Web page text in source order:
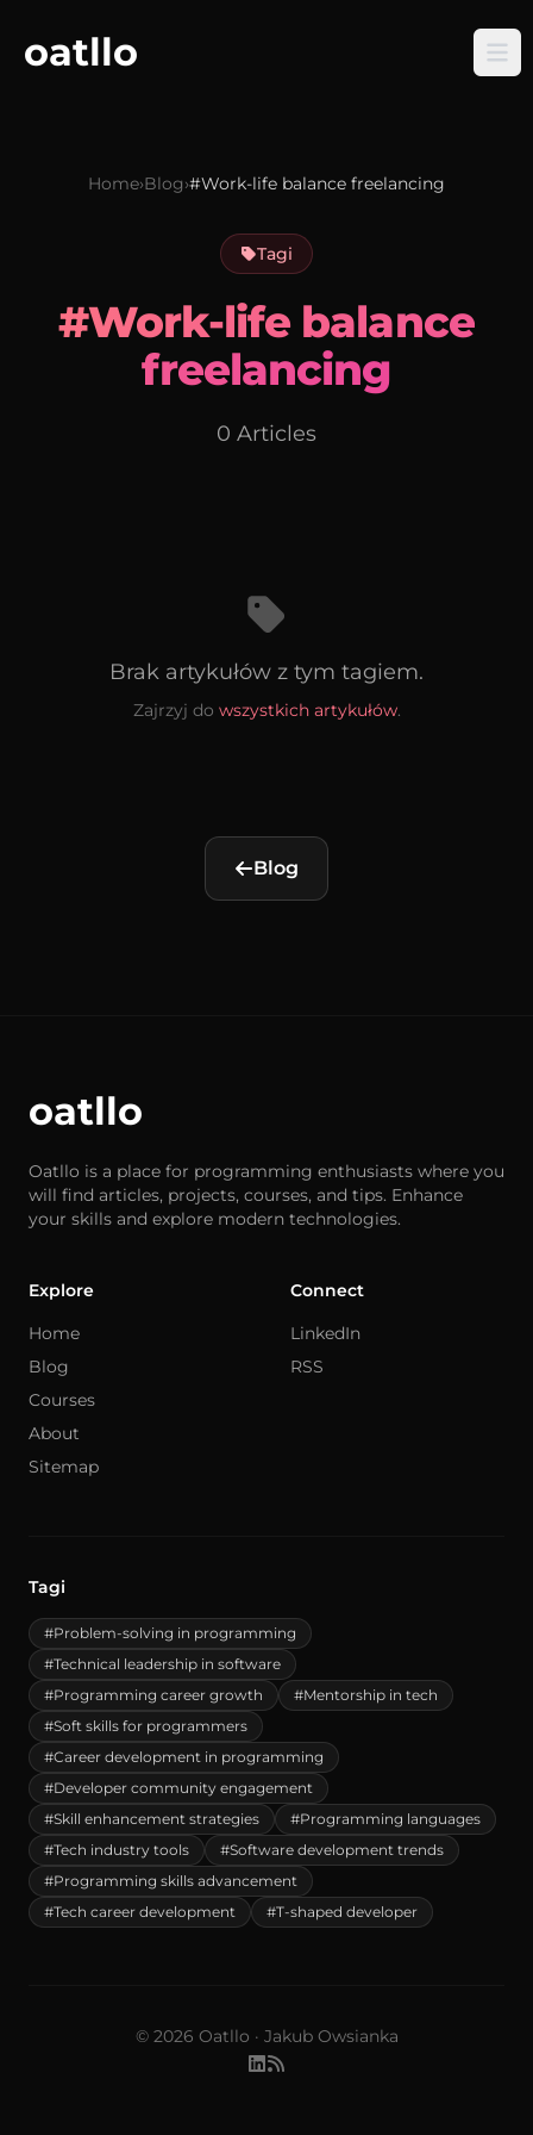
oatllo
Home›Blog›#Work-life balance freelancing
Tagi
#Work-life balance
freelancing
0 Articles
Brak artykułów z tym tagiem.
Zajrzyj do wszystkich artykułów.
Blog
oatllo
Oatllo is a place for programming enthusiasts where you
will find articles, projects, courses, and tips. Enhance
your skills and explore modern technologies.
Explore
Home
Blog
Courses
About
Sitemap
Connect
LinkedIn
RSS
Tagi
#Problem-solving in programming
#Technical leadership in software
#Programming career growth
#Mentorship in tech
#Soft skills for programmers
#Career development in programming
#Developer community engagement
#Skill enhancement strategies
#Programming languages
#Tech industry tools
#Software development trends
#Programming skills advancement
#Tech career development
#T-shaped developer
© 2026 Oatllo · Jakub Owsianka